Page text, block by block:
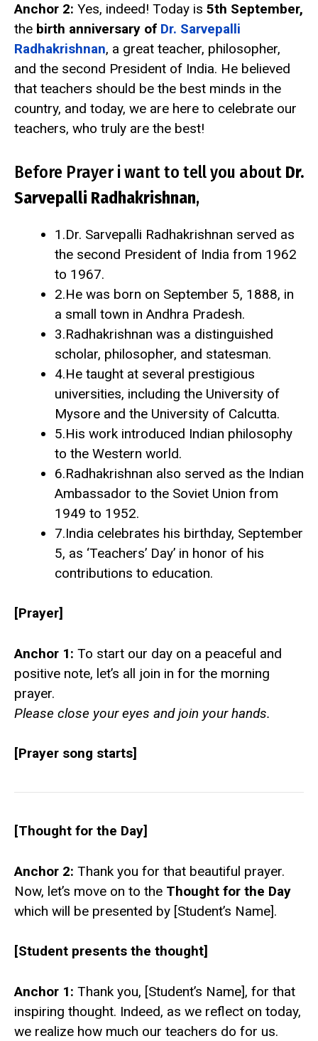
Anchor 2: Yes, indeed! Today is 5th September,
the birth anniversary of Dr. Sarvepalli
Radhakrishnan, a great teacher, philosopher,
and the second President of India. He believed
that teachers should be the best minds in the
country, and today, we are here to celebrate our
teachers, who truly are the best!
Before Prayer i want to tell you about Dr.
Sarvepalli Radhakrishnan,
1.Dr. Sarvepalli Radhakrishnan served as
the second President of India from 1962
to 1967.
2.He was born on September 5, 1888, in
a small town in Andhra Pradesh.
3.Radhakrishnan was a distinguished
scholar, philosopher, and statesman.
4.He taught at several prestigious
universities, including the University of
Mysore and the University of Calcutta.
5.His work introduced Indian philosophy
to the Western world.
6.Radhakrishnan also served as the Indian
Ambassador to the Soviet Union from
1949 to 1952.
7.India celebrates his birthday, September
5, as ‘Teachers’ Day’ in honor of his
contributions to education.
[Prayer]
Anchor 1: To start our day on a peaceful and
positive note, let’s all join in for the morning
prayer.
Please close your eyes and join your hands.
[Prayer song starts]
[Thought for the Day]
Anchor 2: Thank you for that beautiful prayer.
Now, let’s move on to the Thought for the Day
which will be presented by [Student’s Name].
[Student presents the thought]
Anchor 1: Thank you, [Student’s Name], for that
inspiring thought. Indeed, as we reflect on today,
we realize how much our teachers do for us.